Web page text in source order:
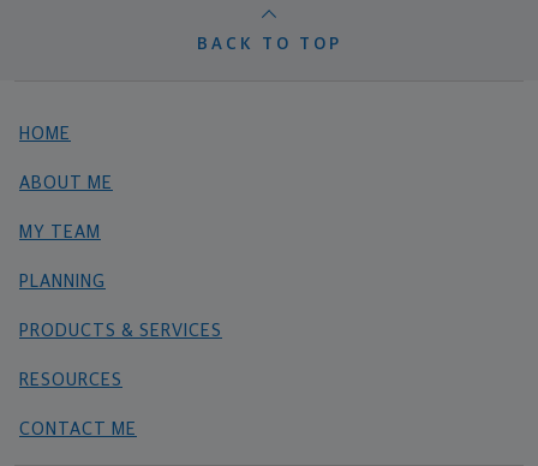
BACK TO TOP
HOME
ABOUT ME
MY TEAM
PLANNING
PRODUCTS & SERVICES
RESOURCES
CONTACT ME